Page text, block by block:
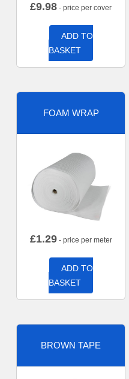
£9.98 - price per cover
ADD TO
BASKET
FOAM WRAP
£1.29- price per meter
ADD TO
BASKET
BROWN TAPE